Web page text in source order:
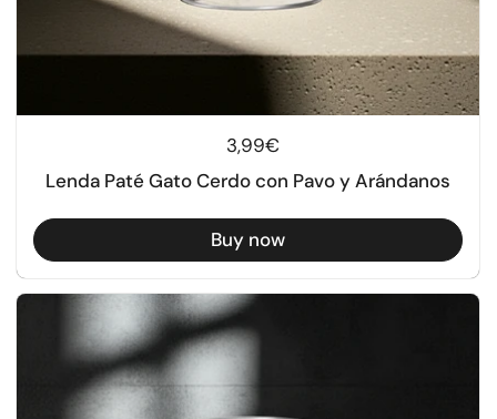
Regular price
3,99€
Lenda Paté Gato Cerdo con Pavo y Arándanos
Buy now